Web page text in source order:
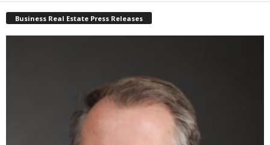
Business Real Estate Press Releases